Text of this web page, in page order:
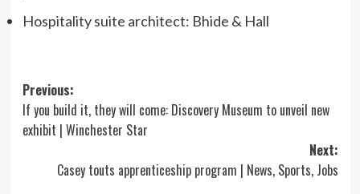
Hospitality suite architect: Bhide & Hall
Post
navigation
Previous:
If you build it, they will come: Discovery Museum to unveil new
exhibit | Winchester Star
Next:
Casey touts apprenticeship program | News, Sports, Jobs